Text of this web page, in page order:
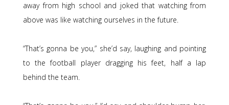
away from high school and joked that watching from
above was like watching ourselves in the future.
“That’s gonna be you,” she’d say, laughing and pointing
to the football player dragging his feet, half a lap
behind the team.